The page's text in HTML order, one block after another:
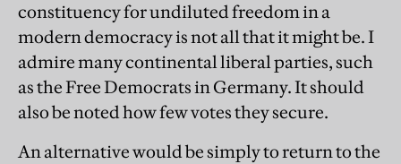
constituency for undiluted freedom in a
modern democracy is not all that it might be. I
admire many continental liberal parties, such
as the Free Democrats in Germany. It should
also be noted how few votes they secure.
An alternative would be simply to return to the